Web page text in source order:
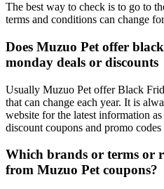
The best way to check is to go to
terms and conditions can change
Does Muzuo Pet offer
monday deals or discounts
Usually Muzuo Pet offer Black
that can change each year. It is
website for the latest information
discount coupons and promo codes
Which brands or terms or
from Muzuo Pet coupons?